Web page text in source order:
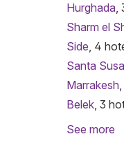
Hurghada,
Sharm el
Side, 4
Santa
Marrakesh
Belek, 3
See more